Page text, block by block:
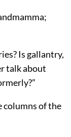
Is gallantry,
talk about
columns of the